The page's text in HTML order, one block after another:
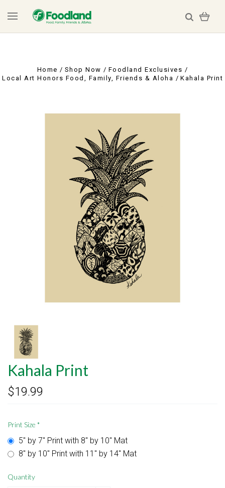
Home Shop Now
Foodland Exclusives
Local Art Honors Food, Family, Friends & Aloha
Kahala Print
Kahala Print
$19.99
Print Size *
5" by 7" Print with 8" by 10" Mat
8" by 10" Print with 11" by 14" Mat
Quantity